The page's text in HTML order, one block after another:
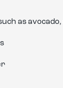
as avocado,